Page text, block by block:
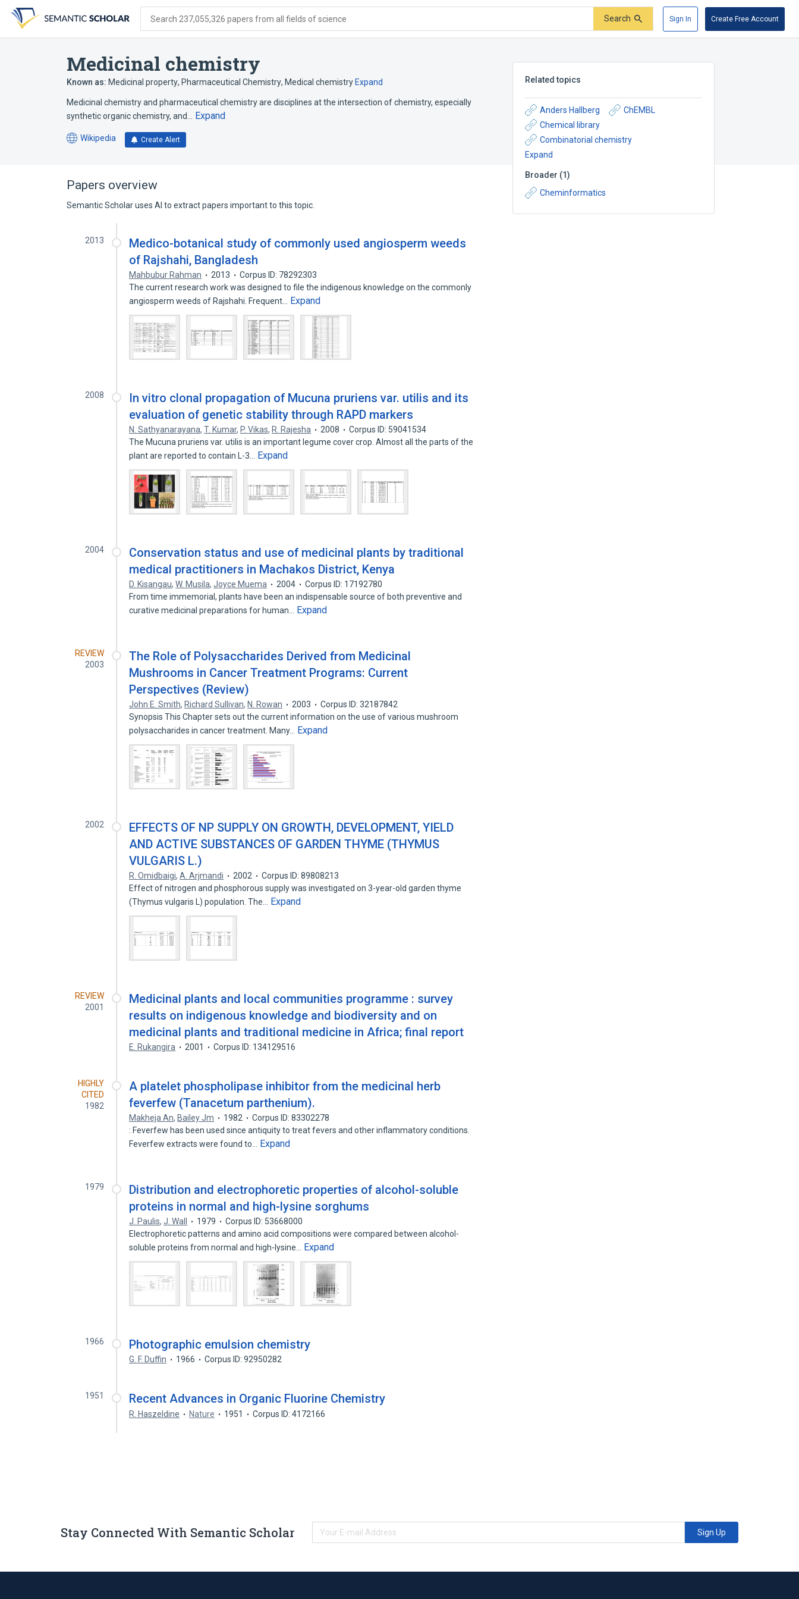
search
form
content
account
menu
Search 237,055,326 papers from all fields of science Search Sign In Create Free Account
Medicinal chemistry
Known as: Medicinal property, Pharmaceutical Chemistry, Medical chemistry Expand
Medicinal chemistry and pharmaceutical chemistry are disciplines at the intersection of chemistry, especially
synthetic organic chemistry, and…
Expand
Wikipedia
(opens
tab)
Create Alert
Related topics
Anders Hallberg
ChEMBL
Chemical library
Combinatorial chemistry
Expand
Broader (1)
Cheminformatics
Papers overview
Semantic Scholar uses AI to extract papers important to this topic.
2013
Medico-botanical study of commonly used angiosperm weeds
of Rajshahi, Bangladesh
Mahbubur Rahman 2013
Corpus ID: 78292303
The current research work was designed to file the indigenous knowledge on the commonly
angiosperm weeds of Rajshahi. Frequent…
Expand
2008
In vitro clonal propagation of Mucuna pruriens var. utilis and its
evaluation of genetic stability through RAPD markers
N. Sathyanarayana,T. Kumar, P. Vikas, R. Rajesha 2008
Corpus ID: 59041534
The Mucuna pruriens var. utilis is an important legume cover crop. Almost all the parts of the
plant are reported to contain L-3…
Expand
2004
Conservation status and use of medicinal plants by traditional
medical practitioners in Machakos District, Kenya
D. Kisangau,W. Musila,Joyce Muema 2004
Corpus ID: 17192780
From time immemorial, plants have been an indispensable source of both preventive and
curative medicinal preparations for human…
Expand
REVIEW
2003
The Role of Polysaccharides Derived from Medicinal
Mushrooms in Cancer Treatment Programs: Current
Perspectives (Review)
John E. Smith, Richard Sullivan, N. Rowan 2003
Corpus ID: 32187842
Synopsis This Chapter sets out the current information on the use of various mushroom
polysaccharides in cancer treatment. Many…
Expand
2002
EFFECTS OF NP SUPPLY ON GROWTH, DEVELOPMENT, YIELD
AND ACTIVE SUBSTANCES OF GARDEN THYME (THYMUS
VULGARIS L.)
R. Omidbaigi,A. Arjmandi 2002
Corpus ID: 89808213
Effect of nitrogen and phosphorous supply was investigated on 3-year-old garden thyme
(Thymus vulgaris L) population. The…
Expand
REVIEW
2001
Medicinal plants and local communities programme : survey
results on indigenous knowledge and biodiversity and on
medicinal plants and traditional medicine in Africa; final report
E. Rukangira 2001 Corpus ID: 134129516
HIGHLY
CITED
1982
A platelet phospholipase inhibitor from the medicinal herb
feverfew (Tanacetum parthenium).
Makheja An, Bailey Jm 1982
Corpus ID: 83302278
: Feverfew has been used since antiquity to treat fevers and other inflammatory conditions.
Feverfew extracts were found to…
Expand
1979
Distribution and electrophoretic properties of alcohol-soluble
proteins in normal and high-lysine sorghums
J. Paulis,J. Wall 1979
Corpus ID: 53668000
Electrophoretic patterns and amino acid compositions were compared between alcohol-
soluble proteins from normal and high-lysine…
Expand
1966 Photographic emulsion chemistry
G. F. Duffin 1966 Corpus ID: 92950282
1951 Recent Advances in Organic Fluorine Chemistry
R. Haszeldine Nature 1951 Corpus ID: 4172166
Stay Connected With Semantic Scholar Sign Up